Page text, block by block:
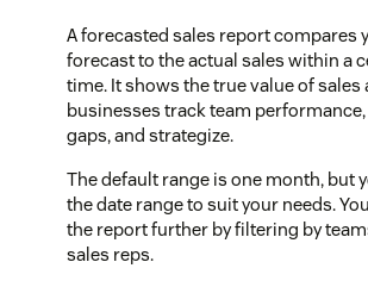
A forecasted sales report compares
forecast to the actual sales within a
time. It shows the true value of sales
businesses track team
gaps, and strategize.
The default range is one month, but
the date range to suit your needs.
the report further by filtering by
sales reps.